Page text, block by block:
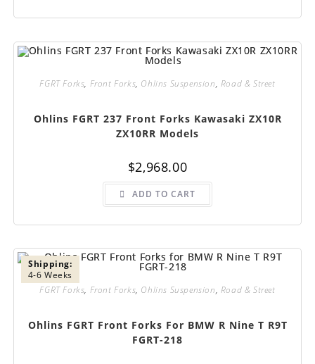
FGRT Forks, Front Forks, Ohlins Suspension, Road & Street
Ohlins FGRT 237 Front Forks Kawasaki ZX10R
ZX10RR Models
$2,968.00
ADD TO CART
Shipping:
4-6 Weeks
FGRT Forks, Front Forks, Ohlins Suspension, Road & Street
Ohlins FGRT Front Forks For BMW R Nine T R9T
FGRT-218